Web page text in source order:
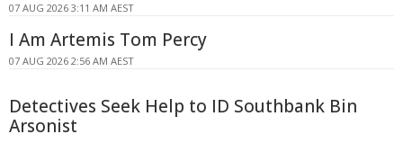
07 AUG 2026 3:11 AM AEST
I Am Artemis Tom Percy
07 AUG 2026 2:56 AM AEST
Detectives Seek Help to ID Southbank Bin
Arsonist